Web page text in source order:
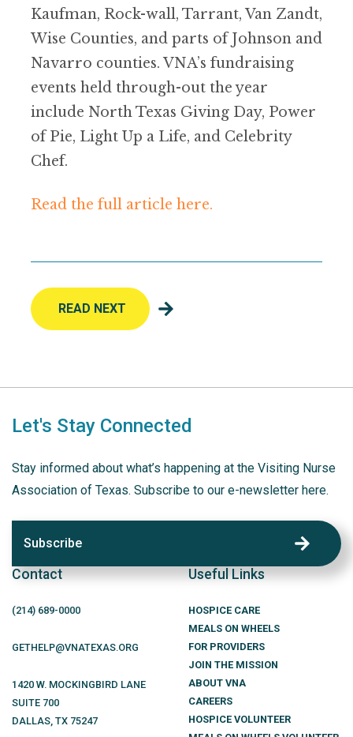
Kaufman, Rock-wall, Tarrant, Van Zandt,
Wise Counties, and parts of Johnson and
Navarro counties. VNA’s fundraising
events held through-out the year
include North Texas Giving Day, Power
of Pie, Light Up a Life, and Celebrity
Chef.
Read the full article here.
READ NEXT
Let's Stay Connected
Stay informed about what’s happening at the Visiting Nurse
Association of Texas. Subscribe to our e-newsletter here.
Subscribe
Contact
(214) 689-0000
GETHELP@VNATEXAS.ORG
1420 W. MOCKINGBIRD LANE
SUITE 700
DALLAS, TX 75247
Useful Links
HOSPICE CARE
MEALS ON WHEELS
FOR PROVIDERS
JOIN THE MISSION
ABOUT VNA
CAREERS
HOSPICE VOLUNTEER